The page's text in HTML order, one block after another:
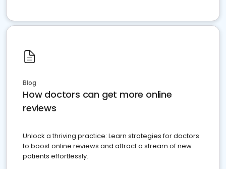
Blog
How doctors can get more online
reviews
Unlock a thriving practice: Learn strategies for doctors
to boost online reviews and attract a stream of new
patients effortlessly.